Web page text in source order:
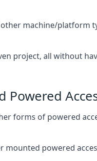
machine/platform
project, all without
Powered
forms of powered
powered